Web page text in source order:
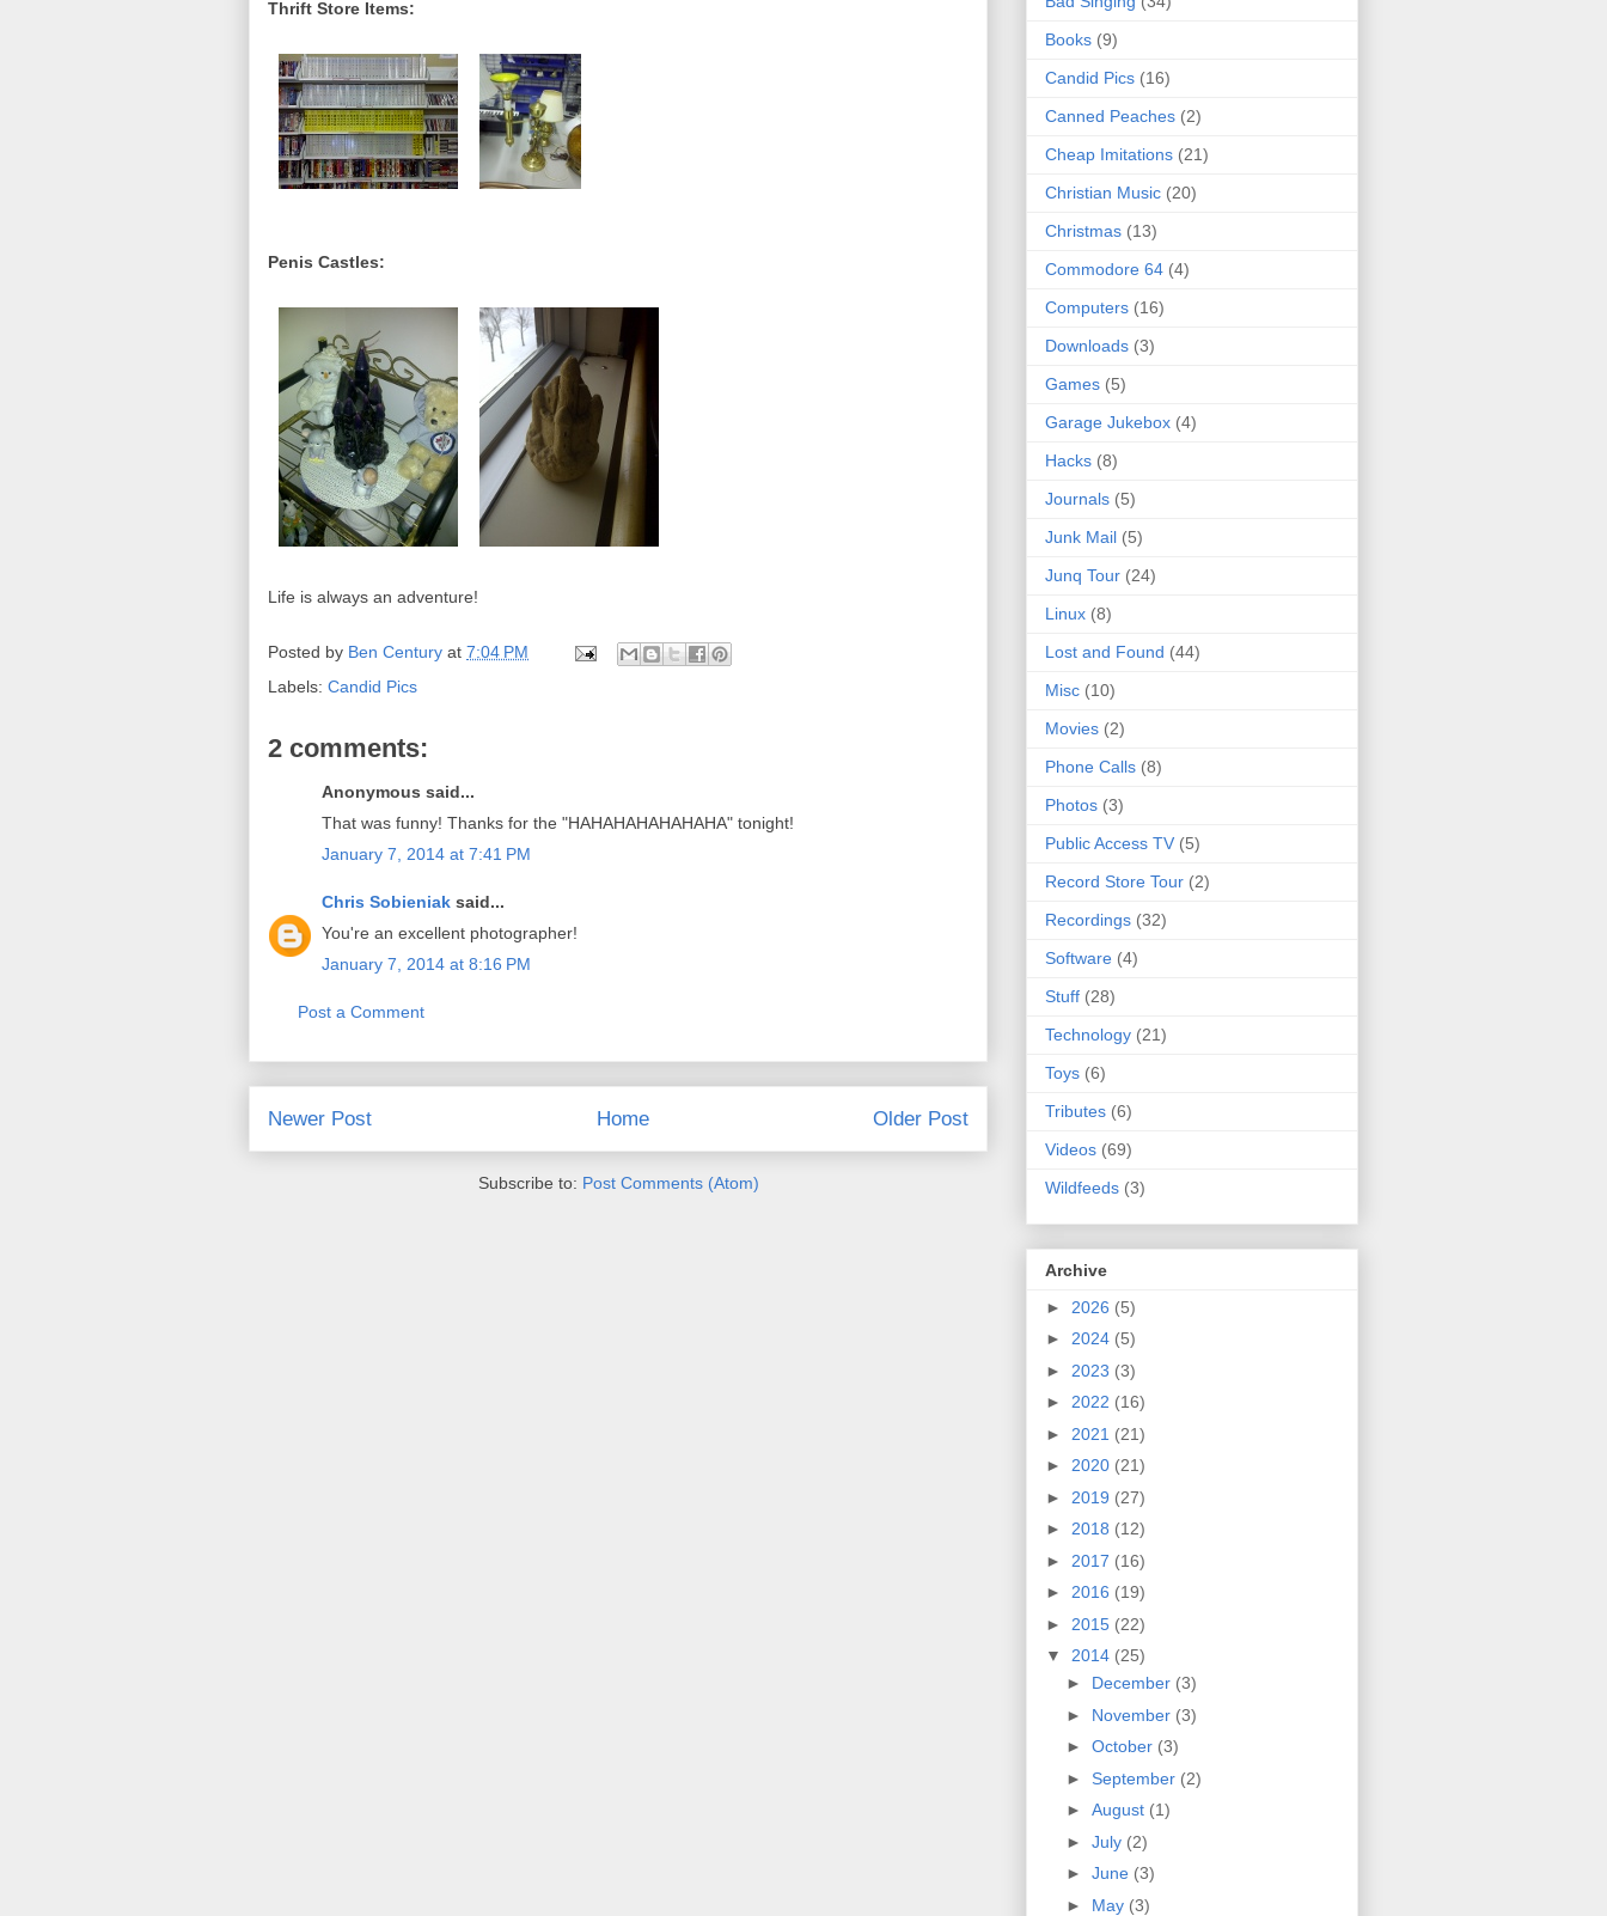
Thrift Store Items:
Penis Castles:
Life is always an adventure!
Posted by Ben Century at 7:04 PM
Labels: Candid Pics
2 comments:
Anonymous said...
That was funny! Thanks for the "HAHAHAHAHAHAHA" tonight!
January 7, 2014 at 7:41 PM
Chris Sobieniak said...
You're an excellent photographer!
January 7, 2014 at 8:16 PM
Post a Comment
Newer Post Older Post
Home
Subscribe to: Post Comments (Atom)
Books (9)
Candid Pics (16)
Canned Peaches (2)
Cheap Imitations (21)
Christian Music (20)
Christmas (13)
Commodore 64 (4)
Computers (16)
Downloads (3)
Games (5)
Garage Jukebox (4)
Hacks (8)
Journals (5)
Junk Mail (5)
Junq Tour (24)
Linux (8)
Lost and Found (44)
Misc (10)
Movies (2)
Phone Calls (8)
Photos (3)
Public Access TV (5)
Record Store Tour (2)
Recordings (32)
Software (4)
Stuff (28)
Technology (21)
Toys (6)
Tributes (6)
Videos (69)
Wildfeeds (3)
Archive
► 2026 (5)
► 2024 (5)
► 2023 (3)
► 2022 (16)
► 2021 (21)
► 2020 (21)
► 2019 (27)
► 2018 (12)
► 2017 (16)
► 2016 (19)
► 2015 (22)
▼ 2014 (25)
► December (3)
► November (3)
► October (3)
► September (2)
► August (1)
► July (2)
► June (3)
► May (3)